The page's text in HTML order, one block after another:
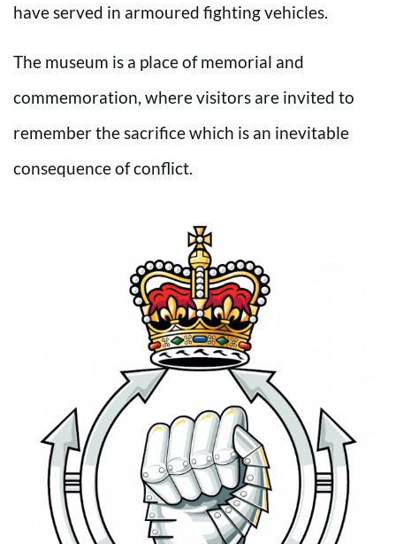
have served in armoured fighting vehicles.
The museum is a place of memorial and
commemoration, where visitors are invited to
remember the sacrifice which is an inevitable
consequence of conflict.